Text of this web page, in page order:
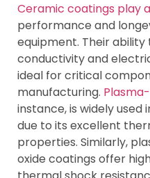
Ceramic coatings play
performance and
equipment. Their
conductivity and
ideal for critical
manufacturing.
instance, is widely used
due to its excellent
properties. Similarly,
oxide coatings offer